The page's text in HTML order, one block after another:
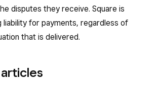
and money: Helps avoid the
financial loss of dealing with
no action required from you.
be fully responsible for all fraud-
and chargebacks. You lose
disputes they receive. Square is
liability for payments, regardless of
that is delivered.